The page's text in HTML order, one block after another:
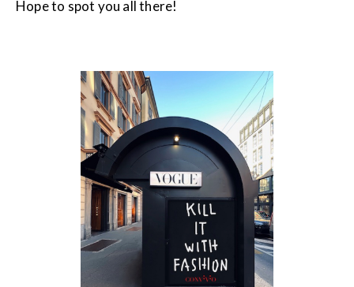
Hope to spot you all there!